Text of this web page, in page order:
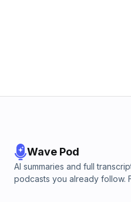
Wave Pod
AI summaries and full
podcasts you already follow.